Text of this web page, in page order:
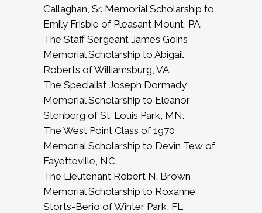
Callaghan, Sr. Memorial Scholarship to
Emily Frisbie of Pleasant Mount, PA.
The Staff Sergeant James Goins
Memorial Scholarship to Abigail
Roberts of Williamsburg, VA.
The Specialist Joseph Dormady
Memorial Scholarship to Eleanor
Stenberg of St. Louis Park, MN.
The West Point Class of 1970
Memorial Scholarship to Devin Tew of
Fayetteville, NC.
The Lieutenant Robert N. Brown
Memorial Scholarship to Roxanne
Storts-Berio of Winter Park, FL